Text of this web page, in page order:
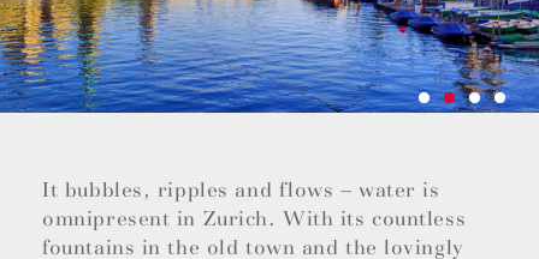
It bubbles, ripples and flows – water is
omnipresent in Zurich. With its countless
fountains in the old town and the lovingly